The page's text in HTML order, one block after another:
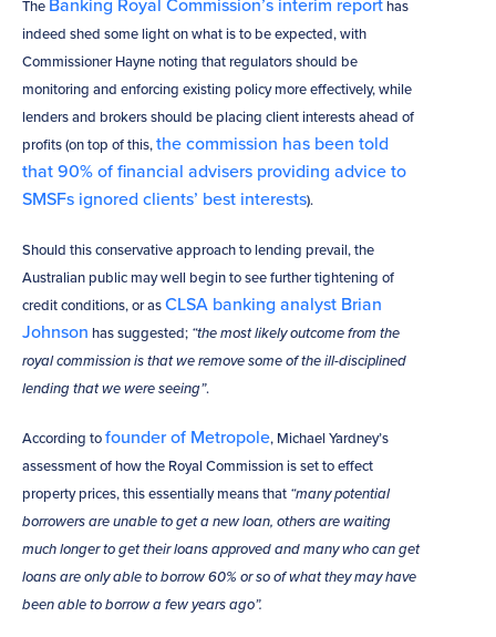
The
has
indeed shed some light on what is to be expected, with
Commissioner Hayne noting that regulators should be
monitoring and enforcing existing policy more effectively, while
lenders and brokers should be placing client interests ahead of
profits (on top of this,the commission has been told
that 90% of financial advisers providing advice to
SMSFs ignored clients’ best interests).
Should this conservative approach to lending prevail, the
Australian public may well begin to see further tightening of
credit conditions, or asCLSA banking analyst Brian
Johnson has suggested; “the most likely outcome from the
royal commission is that we remove some of the ill-disciplined
lending that we were seeing”.
According tofounder of Metropole, Michael Yardney’s
assessment of how the Royal Commission is set to effect
property prices, this essentially means that “many potential
borrowers are unable to get a new loan, others are waiting
much longer to get their loans approved and many who can get
loans are only able to borrow 60% or so of what they may have
been able to borrow a few years ago”.